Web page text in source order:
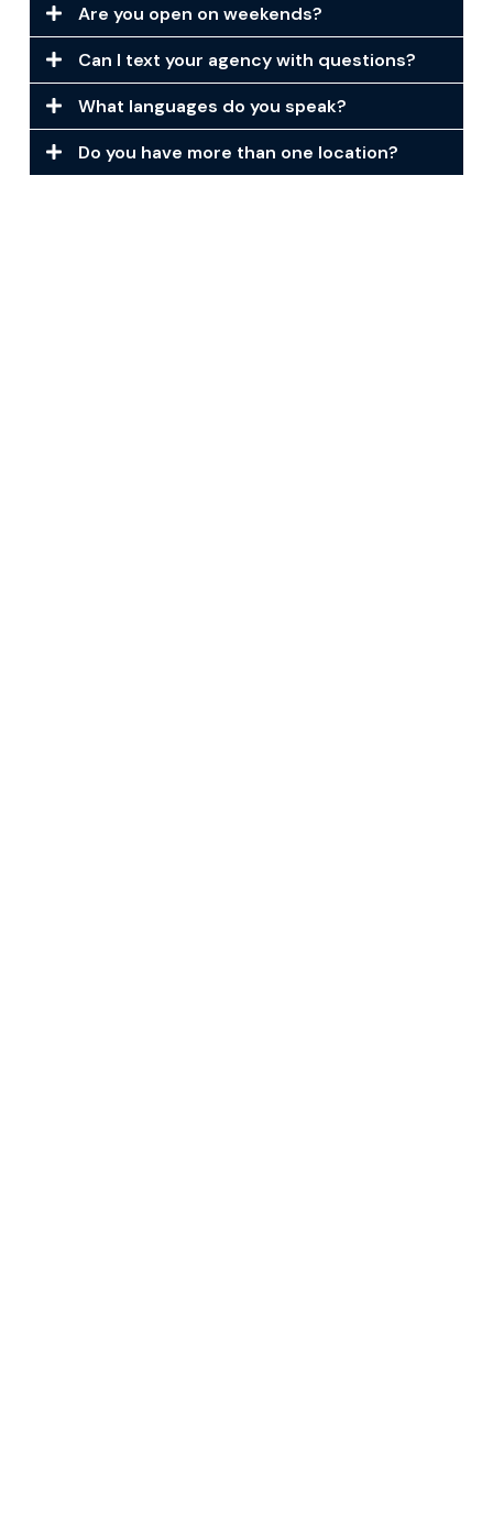
Are you open on weekends?
Can I text your agency with questions?
What languages do you speak?
Do you have more than one location?